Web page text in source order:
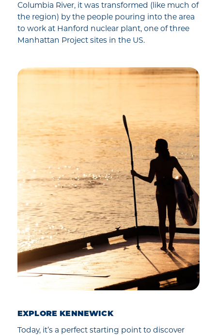
Columbia River, it was transformed (like much of
the region) by the people pouring into the area
to work at Hanford nuclear plant, one of three
Manhattan Project sites in the US.
EXPLORE KENNEWICK
Today, it’s a perfect starting point to discover